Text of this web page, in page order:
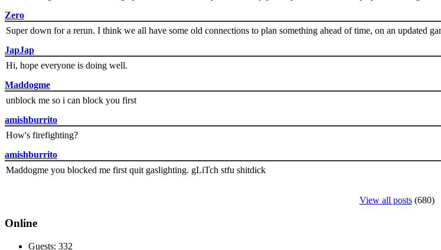
Zero
Super down for a rerun. I think we all have some old connections to plan something ahead of time, on an updated
JapJap
Hi, hope everyone is doing well.
Maddogme
unblock me so i can block you first
amishburrito
How's firefighting?
amishburrito
Maddogme you blocked me first quit gaslighting. gLiTch stfu shitdick
View all posts(680)
Online
Guests: 332